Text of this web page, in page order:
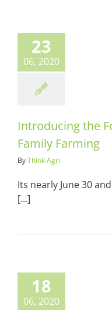
23
06, 2020
of
Family
& Suits
Introducing the
Family Farming
ByThink Agri
Its nearly June 30
[...]
18
06, 2020
young
& Suits